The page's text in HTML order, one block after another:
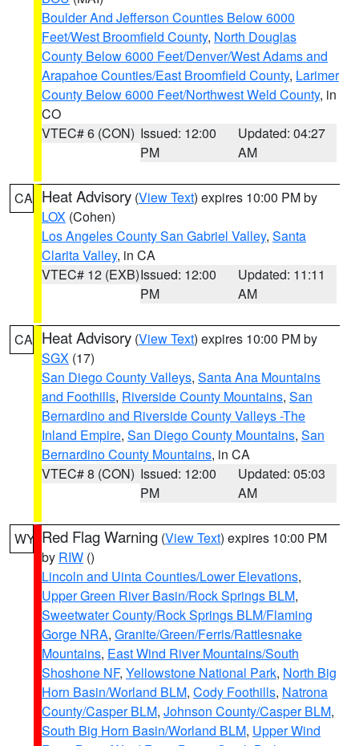
Boulder And Jefferson Counties Below 6000
Feet/West Broomfield County, North Douglas
County Below 6000 Feet/Denver/West Adams and
Arapahoe Counties/East Broomfield County, Larimer
County Below 6000 Feet/Northwest Weld County, in
CO
VTEC# 6 (CON) Issued: 12:00
PM
Updated: 04:27
AM
CA Heat Advisory (View Text) expires 10:00 PM by
LOX (Cohen)
Los Angeles County San Gabriel Valley, Santa
Clarita Valley, in CA
VTEC# 12 (EXB)Issued: 12:00
PM
Updated: 11:11
AM
CA Heat Advisory (View Text) expires 10:00 PM by
SGX (17)
San Diego County Valleys, Santa Ana Mountains
and Foothills, Riverside County Mountains, San
Bernardino and Riverside County Valleys -The
Inland Empire, San Diego County Mountains, San
Bernardino County Mountains, in CA
VTEC# 8 (CON) Issued: 12:00
PM
Updated: 05:03
AM
WY Red Flag Warning (View Text) expires 10:00 PM
by RIW ()
Lincoln and Uinta Counties/Lower Elevations,
Upper Green River Basin/Rock Springs BLM,
Sweetwater County/Rock Springs BLM/Flaming
Gorge NRA, Granite/Green/Ferris/Rattlesnake
Mountains, East Wind River Mountains/South
Shoshone NF, Yellowstone National Park, North Big
Horn Basin/Worland BLM, Cody Foothills, Natrona
County/Casper BLM, Johnson County/Casper BLM,
South Big Horn Basin/Worland BLM, Upper Wind